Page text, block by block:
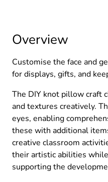
Overview
Customise the face and
for displays, gifts, and
The DIY knot pillow craft
and textures creatively.
eyes, enabling
these with additional
creative classroom
their artistic abilities
supporting the